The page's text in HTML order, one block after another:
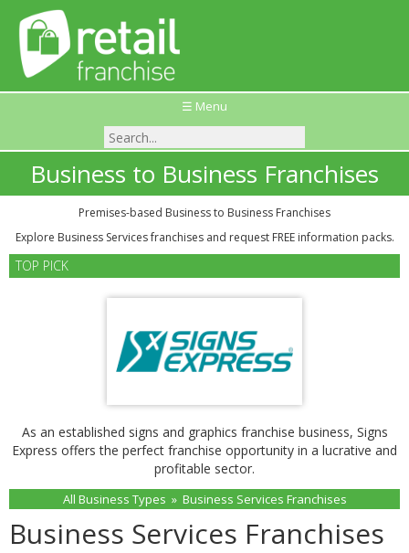
☰ Menu
Business to Business Franchises
Premises-based Business to Business Franchises
Explore Business Services franchises and request FREE information packs.
TOP PICK
As an established signs and graphics franchise business, Signs
Express offers the perfect franchise opportunity in a lucrative and
profitable sector.
All Business Types » Business Services Franchises
Business Services Franchises